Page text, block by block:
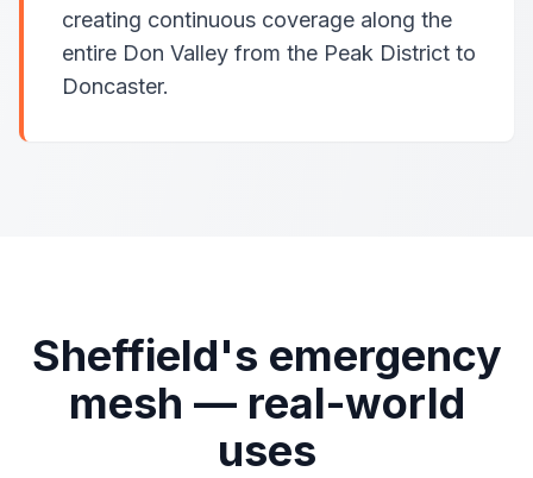
creating continuous coverage along the
entire Don Valley from the Peak District to
Doncaster.
Sheffield's emergency
mesh — real-world
uses